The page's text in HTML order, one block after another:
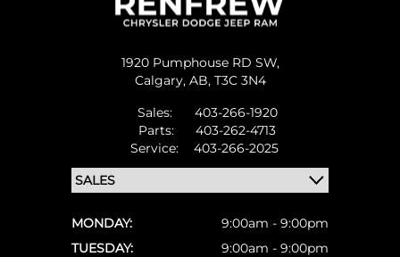
1920 Pumphouse RD SW,
Calgary, AB, T3C 3N4
Sales:
403-266-1920
Parts:
403-262-4713
Service:
403-266-2025
MONDAY:
9:00am - 9:00pm
TUESDAY:
9:00am - 9:00pm